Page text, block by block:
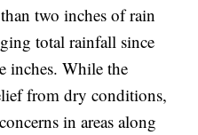
two inches of rain
total rainfall since
inches. While the
from dry conditions,
in areas along